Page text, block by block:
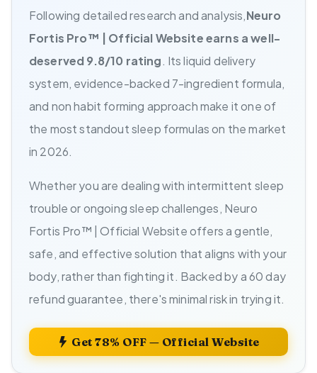
Following detailed research and analysis,Neuro
Fortis Pro™ | Official Website earns a well-
deserved 9.8/10 rating. Its liquid delivery
system, evidence-backed 7-ingredient formula,
and non habit forming approach make it one of
the most standout sleep formulas on the market
in 2026.
Whether you are dealing with intermittent sleep
trouble or ongoing sleep challenges, Neuro
Fortis Pro™ | Official Website offers a gentle,
safe, and effective solution that aligns with your
body, rather than fighting it. Backed by a 60 day
refund guarantee, there's minimal risk in trying it.
Get 78% OFF — Official Website